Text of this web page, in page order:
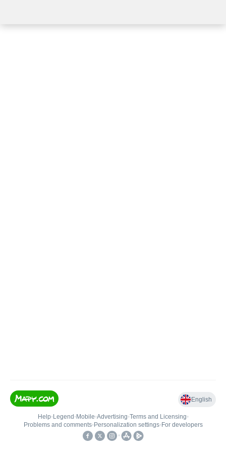
English
Help• Legend • Mobile•Advertising•Terms and Licensing•
Problems and comments• Personalization settings• For developers
•